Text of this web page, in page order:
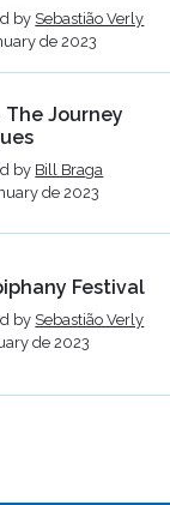
by Sebastião Verly
de 2023
The Journey
by Bill Braga
de 2023
Festival
by Sebastião Verly
de 2023